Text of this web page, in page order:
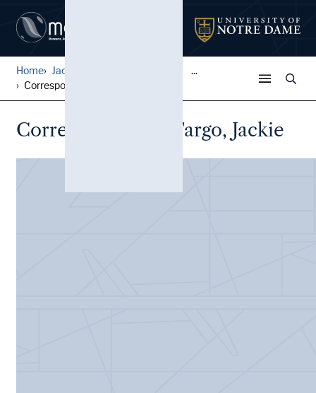
Home Jack Pfefer Wrestling Colle...
...
Correspondence, Fargo, Jack...
Correspondence, Fargo, Jackie